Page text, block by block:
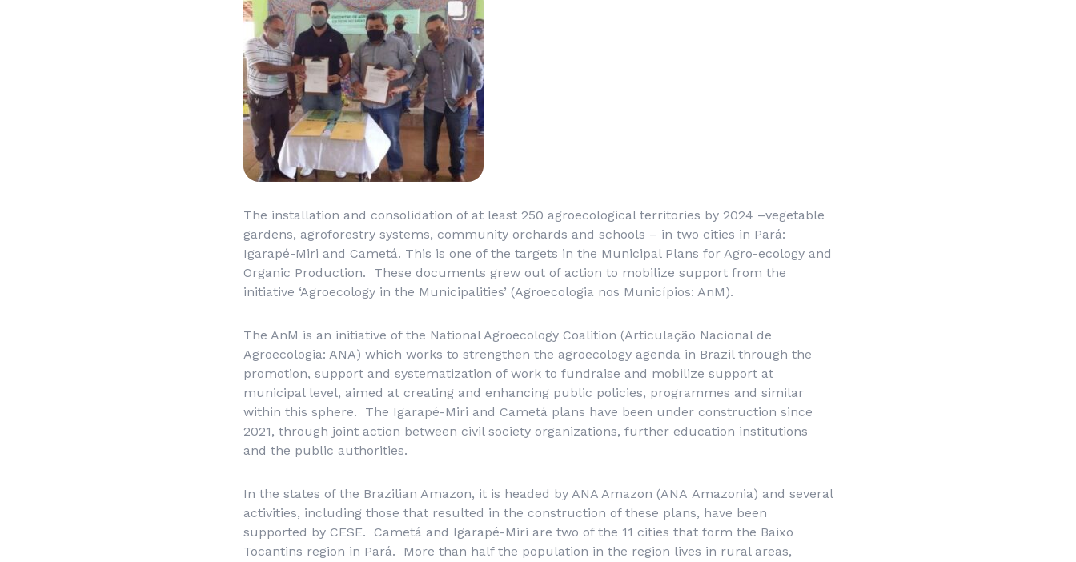
The installation and consolidation of at least 250 agroecological territories by 2024 –vegetable
gardens, agroforestry systems, community orchards and schools – in two cities in Pará:
Igarapé-Miri and Cametá. This is one of the targets in the Municipal Plans for Agro-ecology and
Organic Production. These documents grew out of action to mobilize support from the
initiative ‘Agroecology in the Municipalities’ (Agroecologia nos Municípios: AnM).
The AnM is an initiative of the National Agroecology Coalition (Articulação Nacional de
Agroecologia: ANA) which works to strengthen the agroecology agenda in Brazil through the
promotion, support and systematization of work to fundraise and mobilize support at
municipal level, aimed at creating and enhancing public policies, programmes and similar
within this sphere. The Igarapé-Miri and Cametá plans have been under construction since
2021, through joint action between civil society organizations, further education institutions
and the public authorities.
In the states of the Brazilian Amazon, it is headed by ANA Amazon (ANA Amazonia) and several
activities, including those that resulted in the construction of these plans, have been
supported by CESE. Cametá and Igarapé-Miri are two of the 11 cities that form the Baixo
Tocantins region in Pará. More than half the population in the region lives in rural areas,